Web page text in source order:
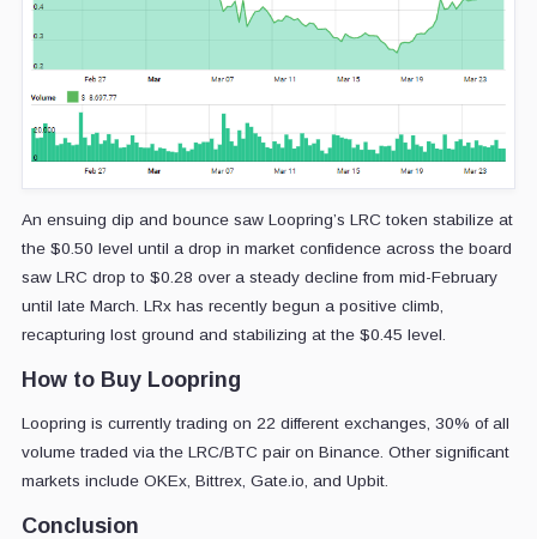
An ensuing dip and bounce saw Loopring’s LRC token stabilize at
the $0.50 level until a drop in market confidence across the board
saw LRC drop to $0.28 over a steady decline from mid-February
until late March. LRx has recently begun a positive climb,
recapturing lost ground and stabilizing at the $0.45 level.
How to Buy Loopring
Loopring is currently trading on 22 different exchanges, 30% of all
volume traded via the LRC/BTC pair on Binance. Other significant
markets include OKEx, Bittrex, Gate.io, and Upbit.
Conclusion